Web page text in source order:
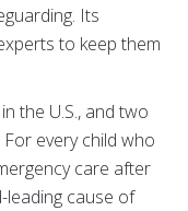
Its
to keep them
the U.S., and two
every child who
care after
leading cause of